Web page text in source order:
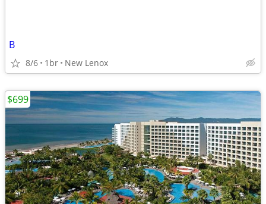
B
8/6 1br New Lenox
$699